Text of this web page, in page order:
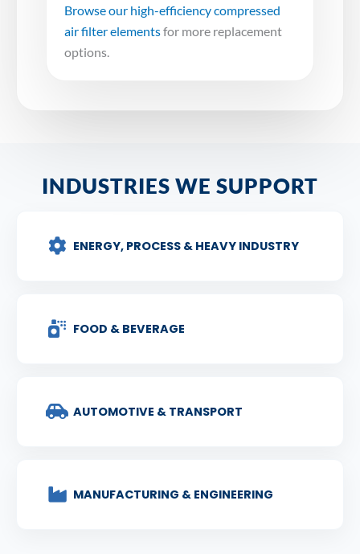
Browse our high-efficiency compressed
air filter elementsfor more replacement
options.
INDUSTRIES WE SUPPORT
ENERGY, PROCESS & HEAVY INDUSTRY
FOOD & BEVERAGE
AUTOMOTIVE & TRANSPORT
MANUFACTURING & ENGINEERING